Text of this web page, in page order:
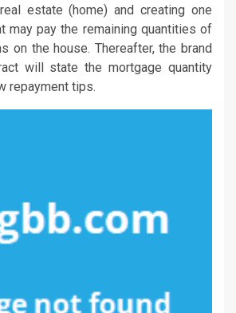
estate (home) and creating one
may pay the remaining quantities of
on the house. Thereafter, the brand
will state the mortgage quantity
repayment tips.